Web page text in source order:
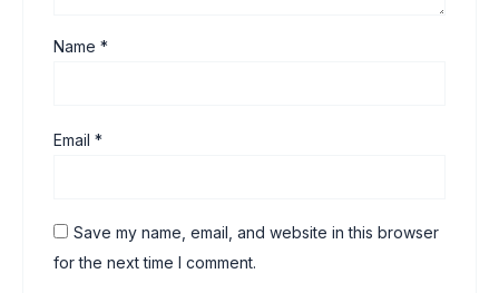
Name*
Email*
Save my name, email, and website in this browser
for the next time I comment.